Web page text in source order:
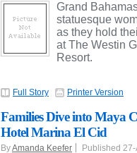
Grand
statuesque
as they hold
at The Westin
Resort.
Full Story Printer Version
Families Dive into Maya
Hotel Marina El Cid
ByAmanda Keefer Published